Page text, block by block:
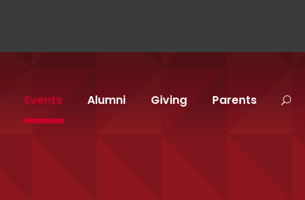
Events Alumni Giving Parents